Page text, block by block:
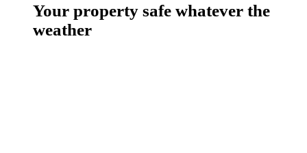
Your property safe whatever the
weather